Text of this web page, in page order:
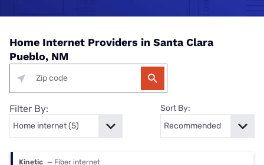
Home Internet Providers in Santa Clara
Pueblo, NM
Filter By: Sort By:
Kinetic — Fiber internet